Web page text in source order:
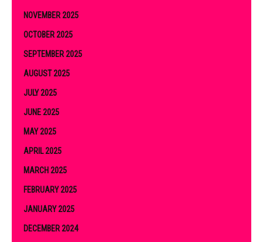
NOVEMBER 2025
OCTOBER 2025
SEPTEMBER 2025
AUGUST 2025
JULY 2025
JUNE 2025
MAY 2025
APRIL 2025
MARCH 2025
FEBRUARY 2025
JANUARY 2025
DECEMBER 2024